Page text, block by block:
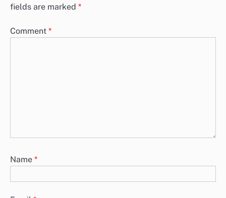
fields are marked *
Comment *
Name *